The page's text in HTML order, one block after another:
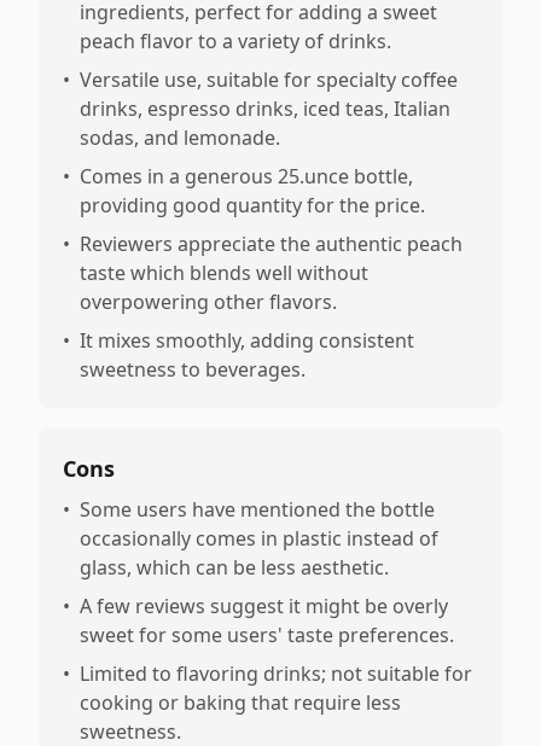
ingredients, perfect for adding a sweet
peach flavor to a variety of drinks.
• Versatile use, suitable for specialty coffee
drinks, espresso drinks, iced teas, Italian
sodas, and lemonade.
• Comes in a generous 25.unce bottle,
providing good quantity for the price.
• Reviewers appreciate the authentic peach
taste which blends well without
overpowering other flavors.
• It mixes smoothly, adding consistent
sweetness to beverages.
Cons
• Some users have mentioned the bottle
occasionally comes in plastic instead of
glass, which can be less aesthetic.
• A few reviews suggest it might be overly
sweet for some users' taste preferences.
• Limited to flavoring drinks; not suitable for
cooking or baking that require less
sweetness.